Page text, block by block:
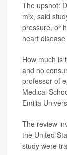
The upshot:
mix, said
pressure, or
heart
How much is
and no
professor of
Medical
Emilia
The review
the United
study were